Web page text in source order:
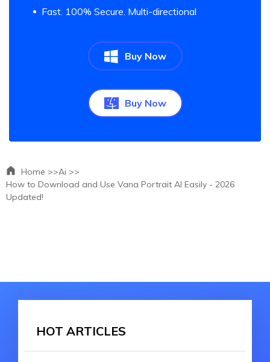
Fast. 100% Secure. Multi-directional
Buy Now
Buy Now
Home >>Ai >>
How to Download and Use Vana Portrait AI Easily - 2026
Updated!
HOT ARTICLES